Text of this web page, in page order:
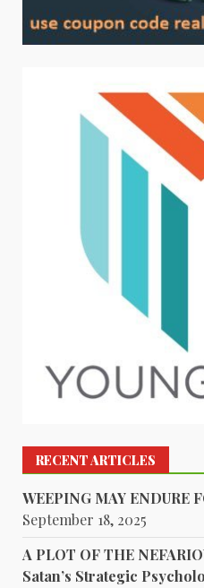
RECENT ARTICLES
WEEPING MAY ENDURE
September 18, 2025
A PLOT OF THE
Satan’s Strategic